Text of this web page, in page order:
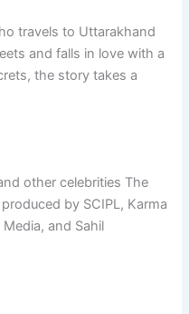
travels to Uttarakhand
and falls in love with a
the story takes a
other celebrities The
by SCIPL, Karma
and Sahil